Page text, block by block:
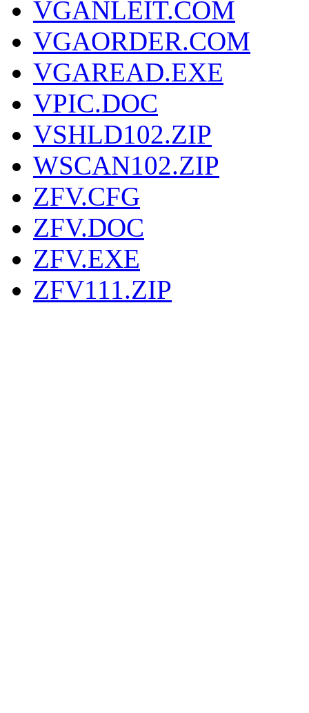
VGANLEIT.COM
VGAORDER.COM
VGAREAD.EXE
VPIC.DOC
VSHLD102.ZIP
WSCAN102.ZIP
ZFV.CFG
ZFV.DOC
ZFV.EXE
ZFV111.ZIP